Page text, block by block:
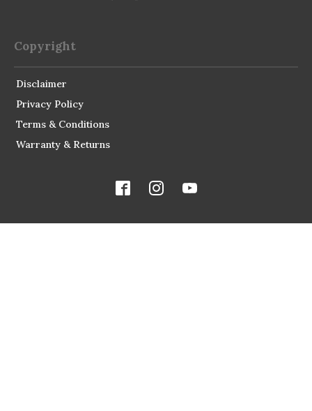
Copyright
Disclaimer
Privacy Policy
Terms & Conditions
Warranty & Returns